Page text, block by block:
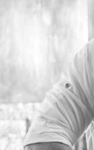
Tons of